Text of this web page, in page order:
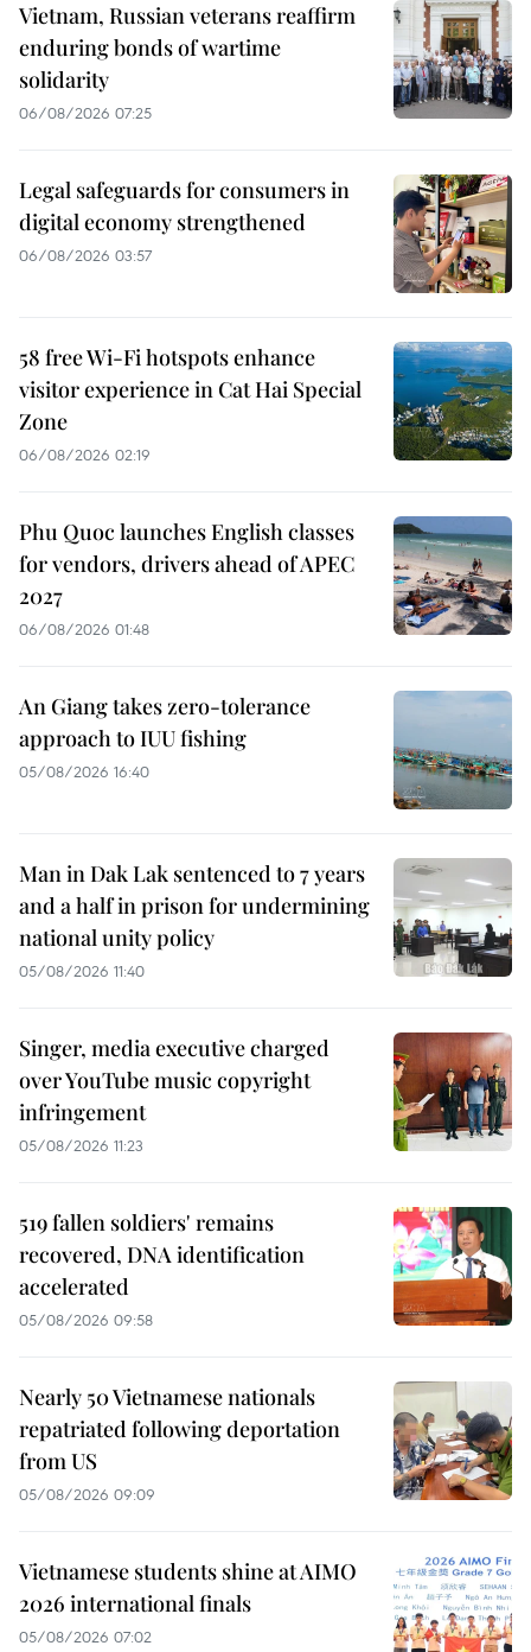
Vietnam, Russian veterans reaffirm
enduring bonds of wartime
solidarity
06/08/2026 07:25
Legal safeguards for consumers in
digital economy strengthened
06/08/2026 03:57
58 free Wi-Fi hotspots enhance
visitor experience in Cat Hai Special
Zone
06/08/2026 02:19
Phu Quoc launches English classes
for vendors, drivers ahead of APEC
2027
06/08/2026 01:48
An Giang takes zero-tolerance
approach to IUU fishing
05/08/2026 16:40
Man in Dak Lak sentenced to 7 years
and a half in prison for undermining
national unity policy
05/08/2026 11:40
Singer, media executive charged
over YouTube music copyright
infringement
05/08/2026 11:23
519 fallen soldiers' remains
recovered, DNA identification
accelerated
05/08/2026 09:58
Nearly 50 Vietnamese nationals
repatriated following deportation
from US
05/08/2026 09:09
Vietnamese students shine at AIMO
2026 international finals
05/08/2026 07:02